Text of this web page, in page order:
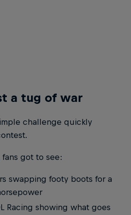
a tug of war
challenge quickly
got to see:
swapping footy boots for a
Racing showing what goes